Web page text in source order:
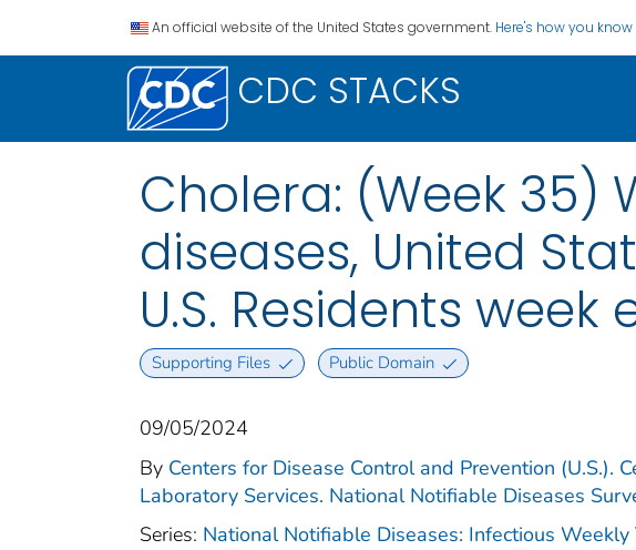
An official website of the United States government. Here's how you know
CDC STACKS
Cholera: (Week 35)
diseases, United
U.S. Residents week
Supporting Files Public Domain
09/05/2024
By Centers for Disease Control and Prevention (U.S.).
Laboratory Services. National Notifiable Diseases
Series: National Notifiable Diseases: Infectious Weekly